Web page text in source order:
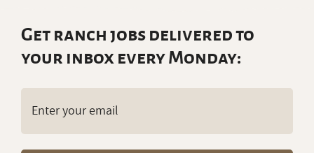
Get ranch jobs delivered to
your inbox every Monday: